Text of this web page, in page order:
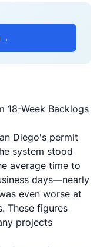
→
18-Week Backlogs
Diego's permit
system stood
average time to
days—nearly
even worse at
These figures
projects